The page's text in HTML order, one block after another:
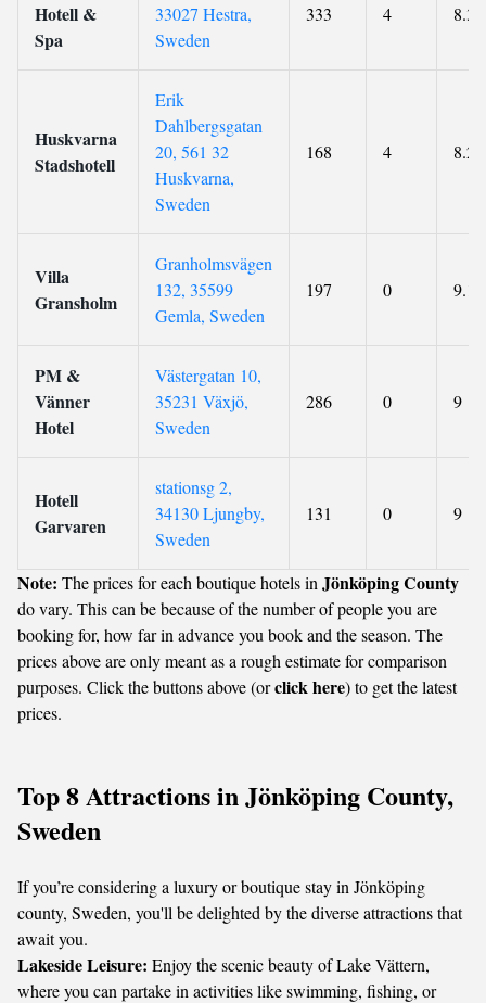
Hotell &
Spa
33027 Hestra,
Sweden
333 4 8.3
Huskvarna
Stadshotell
Erik
Dahlbergsgatan
20, 561 32
Huskvarna,
Sweden
168 4 8.2
Villa
Gransholm
Granholmsvägen
132, 35599
Gemla, Sweden
197 0 9.1
PM &
Vänner
Hotel
Västergatan 10,
35231 Växjö,
Sweden
286 0 9
Hotell
Garvaren
stationsg 2,
34130 Ljungby,
Sweden
131 0 9
Note: The prices for each boutique hotels in Jönköping County
do vary. This can be because of the number of people you are
booking for, how far in advance you book and the season. The
prices above are only meant as a rough estimate for comparison
purposes. Click the buttons above (orclick here) to get the latest
prices.
Top 8 Attractions in Jönköping County,
Sweden
If you’re considering a luxury or boutique stay in Jönköping
county, Sweden, you'll be delighted by the diverse attractions that
await you.
Lakeside Leisure: Enjoy the scenic beauty of Lake Vättern,
where you can partake in activities like swimming, fishing, or